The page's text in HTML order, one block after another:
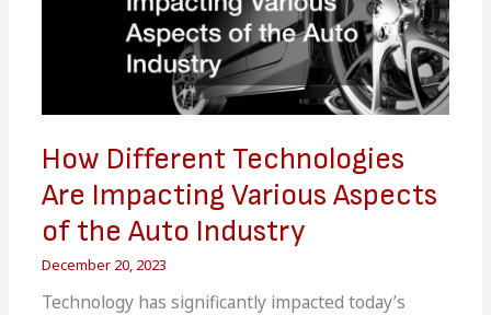
How Different Technologies
Are Impacting Various Aspects
of the Auto Industry
December 20, 2023
Technology has significantly impacted today’s